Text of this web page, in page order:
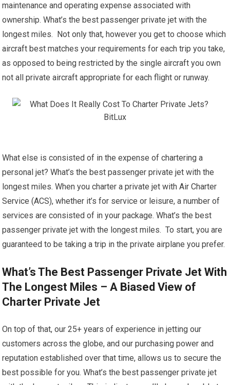
maintenance and operating expense associated with
ownership. What’s the best passenger private jet with the
longest miles. Not only that, however you get to choose which
aircraft best matches your requirements for each trip you take,
as opposed to being restricted by the single aircraft you own
not all private aircraft appropriate for each flight or runway.
What else is consisted of in the expense of chartering a
personal jet? What’s the best passenger private jet with the
longest miles. When you charter a private jet with Air Charter
Service (ACS), whether it’s for service or leisure, a number of
services are consisted of in your package. What’s the best
passenger private jet with the longest miles. To start, you are
guaranteed to be taking a trip in the private airplane you prefer.
What’s The Best Passenger Private Jet With
The Longest Miles – A Biased View of
Charter Private Jet
On top of that, our 25+ years of experience in jetting our
customers across the globe, and our purchasing power and
reputation established over that time, allows us to secure the
best possible for you. What’s the best passenger private jet